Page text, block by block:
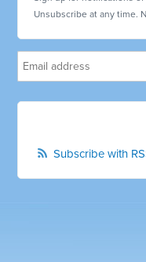
Unsubscribe at any time.
Subscribe with